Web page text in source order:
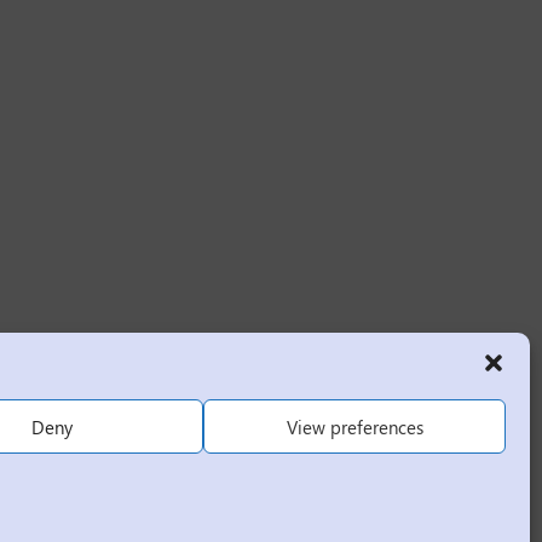
Deny View preferences